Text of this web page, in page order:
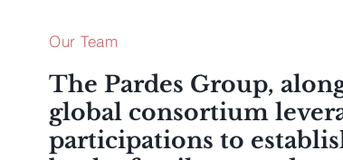
Our Team
The Pardes Group,
global consortium
participations to